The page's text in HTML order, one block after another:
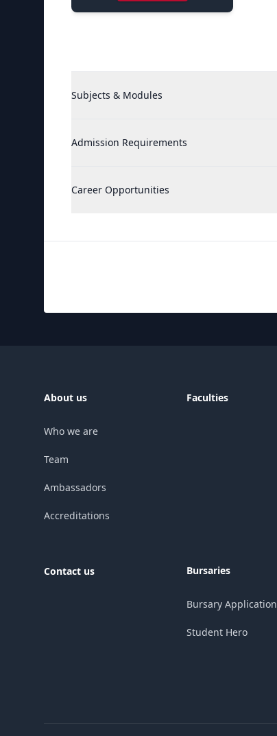
Subjects & Modules
Admission Requirements
Career Opportunities
About us
Who we are
Team
Ambassadors
Accreditations
Faculties
Contact us Bursaries
Bursary Application
Student Hero